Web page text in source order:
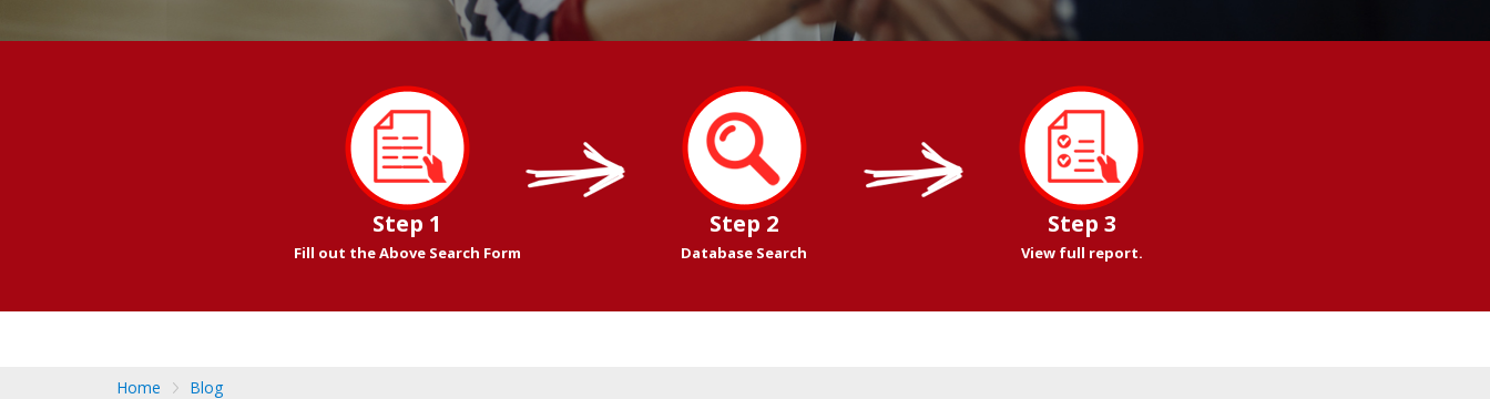
Step 1
Fill out the Above Search Form
Step 2
Database Search
Step 3
View full report.
Home Blog